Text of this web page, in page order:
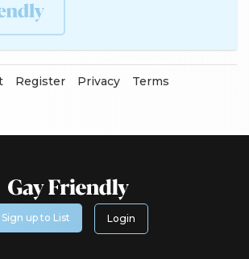
Register Privacy Terms
Sign up to List Login